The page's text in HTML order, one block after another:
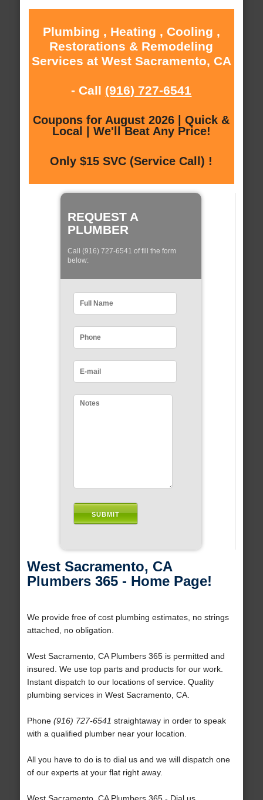
Plumbing , Heating , Cooling ,
Restorations & Remodeling
Services at West Sacramento, CA
- Call (916) 727-6541
Coupons for August 2026 | Quick &
Local | We'll Beat Any Price!
Only $15 SVC (Service Call) !
REQUEST A
PLUMBER
Call (916) 727-6541 of fill the form
below:
West Sacramento, CA
Plumbers 365 - Home Page!
We provide free of cost plumbing estimates, no strings
attached, no obligation.
West Sacramento, CA Plumbers 365 is permitted and
insured. We use top parts and products for our work.
Instant dispatch to our locations of service. Quality
plumbing services in West Sacramento, CA.
Phone (916) 727-6541 straightaway in order to speak
with a qualified plumber near your location.
All you have to do is to dial us and we will dispatch one
of our experts at your flat right away.